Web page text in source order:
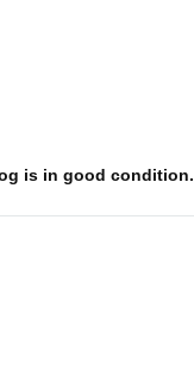
is in good condition.